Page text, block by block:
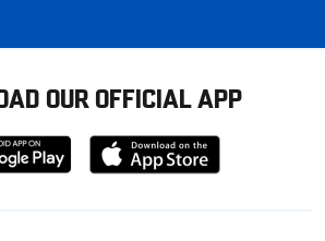
OUR OFFICIAL APP
Download
from